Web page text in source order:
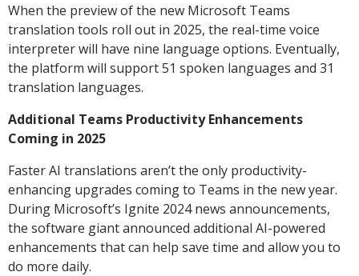
When the preview of the new Microsoft Teams
translation tools roll out in 2025, the real-time voice
interpreter will have nine language options. Eventually,
the platform will support 51 spoken languages and 31
translation languages.
Additional Teams Productivity Enhancements
Coming in 2025
Faster AI translations aren’t the only productivity-
enhancing upgrades coming to Teams in the new year.
During Microsoft’s Ignite 2024 news announcements,
the software giant announced additional AI-powered
enhancements that can help save time and allow you to
do more daily.